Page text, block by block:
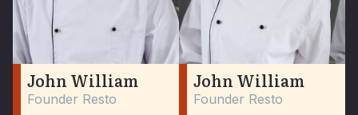
John William
Founder Resto
John William
Founder Resto